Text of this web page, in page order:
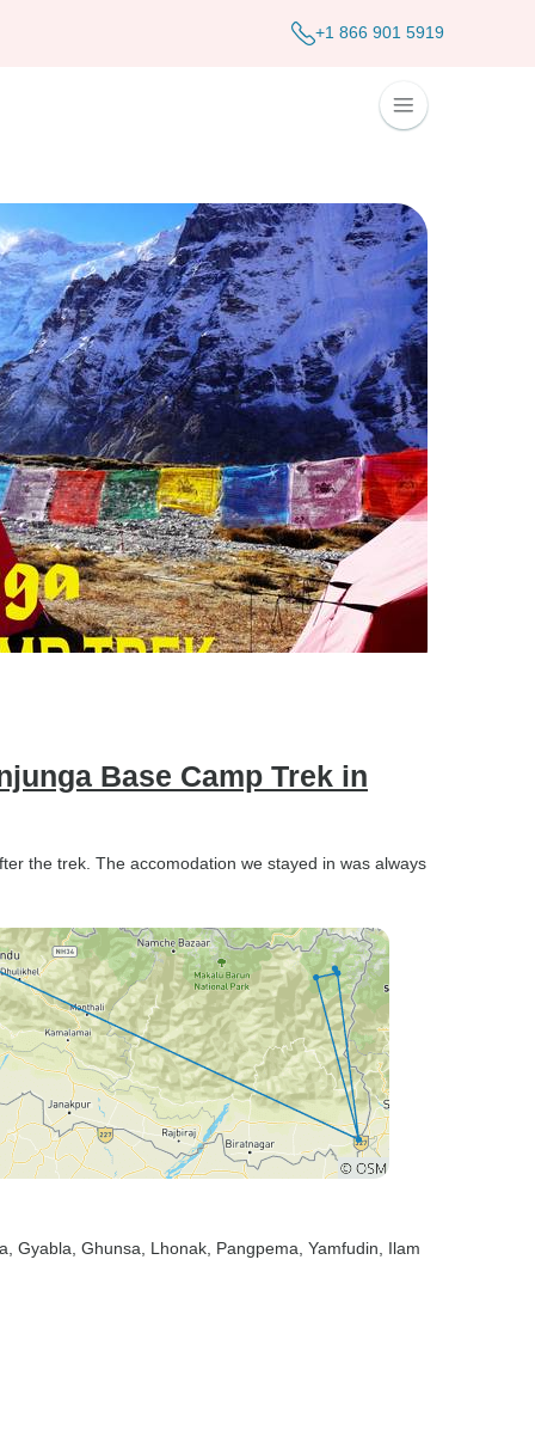
+1 866 901 5919
Base Camp Trek in
the trek. The accomodation we stayed in was always
, Gyabla , Ghunsa , Lhonak , Pangpema , Yamfudin , Ilam